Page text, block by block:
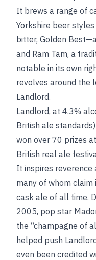
It brews a range of
Yorkshire beer
bitter, Golden
and Ram Tam, a
notable in its own
revolves around the
Landlord.
Landlord, at 4.3%
British ale
won over 70 prizes
British real ale
It inspires reverence
many of whom
cask ale of all time.
2005, pop star
the “champagne of
helped push
even been credited